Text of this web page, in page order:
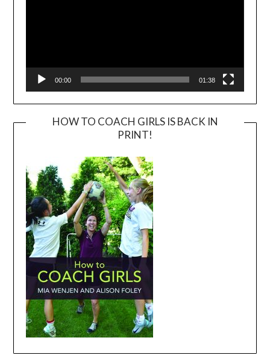
00:00 01:38
HOW TO COACH GIRLS IS BACK IN
PRINT!